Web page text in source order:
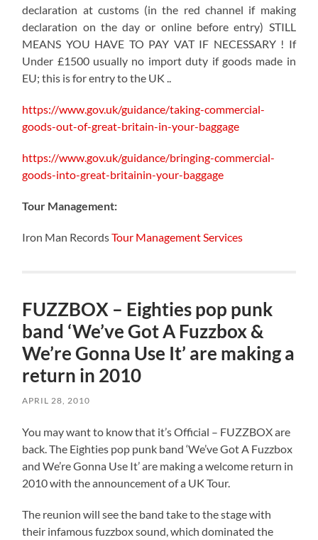
declaration at customs (in the red channel if making
declaration on the day or online before entry) STILL
MEANS YOU HAVE TO PAY VAT IF NECESSARY ! If
Under £1500 usually no import duty if goods made in
EU; this is for entry to the UK ..
https://www.gov.uk/guidance/taking-commercial-
goods-out-of-great-britain-in-your-baggage
https://www.gov.uk/guidance/bringing-commercial-
goods-into-great-britainin-your-baggage
Tour Management:
Iron Man RecordsTour Management Services
FUZZBOX – Eighties pop punk
band ‘We’ve Got A Fuzzbox &
We’re Gonna Use It’ are making a
return in 2010
APRIL 28, 2010
You may want to know that it’s Official – FUZZBOX are
back. The Eighties pop punk band ‘We’ve Got A Fuzzbox
and We’re Gonna Use It’ are making a welcome return in
2010 with the announcement of a UK Tour.
The reunion will see the band take to the stage with
their infamous fuzzbox sound, which dominated the